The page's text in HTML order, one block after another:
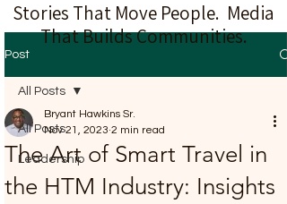
Stories That Move People. Media
That Builds Communities.
Post
All Posts
Leadership
All Posts
The Art of Smart Travel in
the HTM Industry: Insights
Bryant Hawkins Sr.
Nov 21, 2023 2 min read